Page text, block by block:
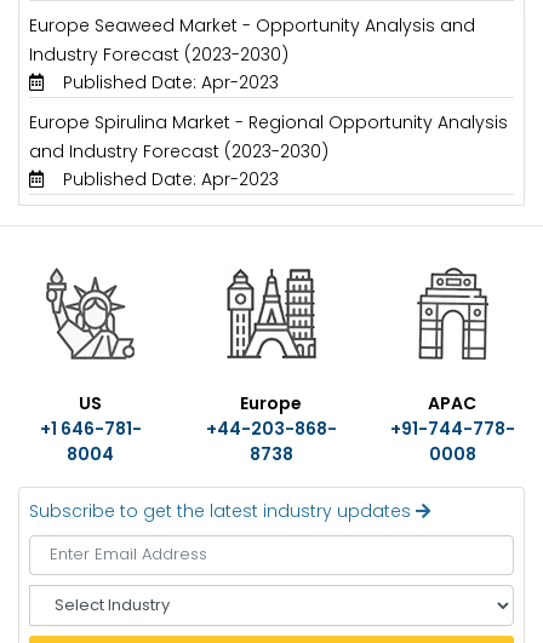
Europe Seaweed Market - Opportunity Analysis and
Industry Forecast (2023-2030)
Published Date: Apr-2023
Europe Spirulina Market - Regional Opportunity Analysis
and Industry Forecast (2023-2030)
Published Date: Apr-2023
US
+1 646-781-
8004
Europe
+44-203-868-
8738
APAC
+91-744-778-
0008
Subscribe to get the latest industry updates
e